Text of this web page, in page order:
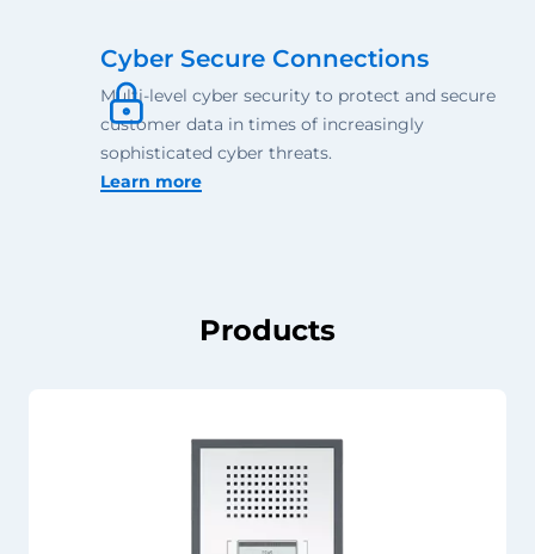
Cyber Secure Connections
Multi-level cyber security to protect and secure
customer data in times of increasingly
sophisticated cyber threats.
Learn more
Products